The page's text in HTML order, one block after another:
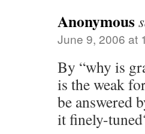
Anonymous
June 9, 2006 at
By “why is
is the weak
be answered
it finely-